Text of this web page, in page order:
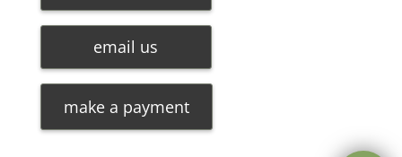
email us
make a payment